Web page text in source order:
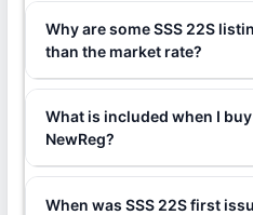
Why are some SSS 22S
than the market rate?
What is included when I buy
NewReg?
When was SSS 22S first